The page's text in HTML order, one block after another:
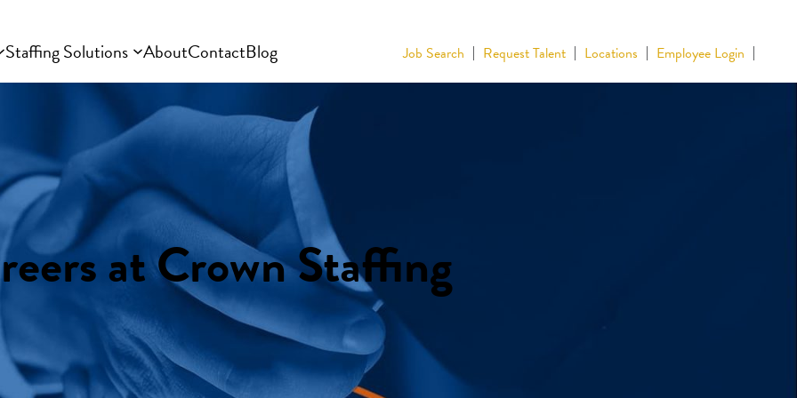
Staffing Solutions AboutContactBlog Job Search Request Talent Locations Employee Login
at Crown Staffing